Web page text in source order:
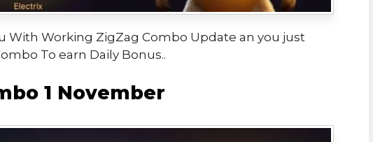
With Working ZigZag Combo Update an you just
To earn Daily Bonus..
1 November